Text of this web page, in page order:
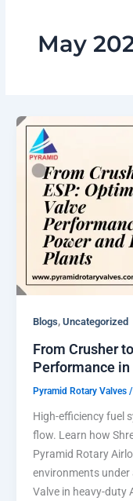
May
Blogs, Uncategorized
From Crusher
Performance
Pyramid Rotary Valves /
High-efficiency fuel
flow. Learn how
Pyramid Rotary
environments under
Valve in heavy-duty